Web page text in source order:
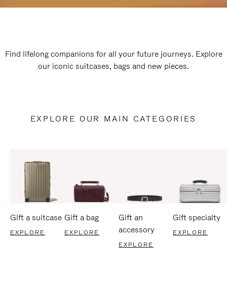
Find lifelong companions for all your future journeys. Explore
our iconic suitcases, bags and new pieces.
EXPLORE OUR MAIN CATEGORIES
Gift a suitcase
EXPLORE
Gift a bag
EXPLORE
Gift an
accessory
EXPLORE
Gift specialty
EXPLORE